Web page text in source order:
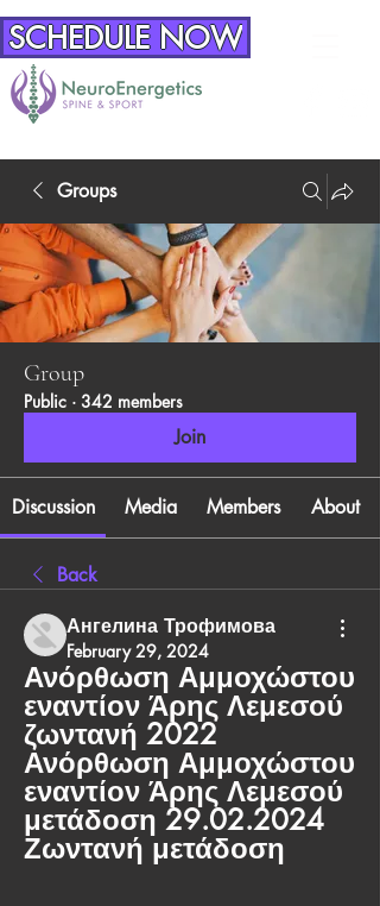
SCHEDULE NOW
Groups
Group
Public · 342 members
Join
Discussion Media Members About
Back
Ангелина Трофимова
February 29, 2024
Ανόρθωση Αμμοχώστου
εναντίον Άρης Λεμεσού
ζωντανή 2022
Ανόρθωση Αμμοχώστου
εναντίον Άρης Λεμεσού
μετάδοση 29.02.2024
Ζωντανή μετάδοση